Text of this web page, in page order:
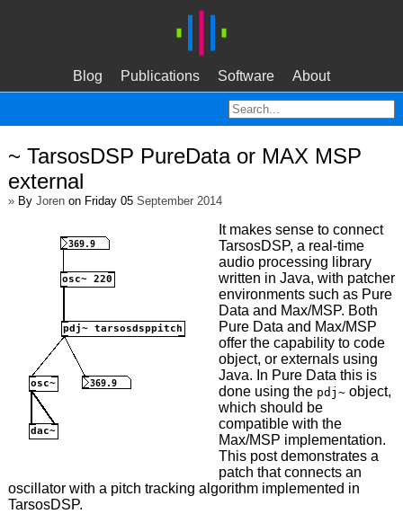
Blog Publications Software About
~ TarsosDSP PureData or MAX MSP
external
»By Jorenon Friday 05 September 2014
It makes sense to connect
TarsosDSP, a real-time
audio processing library
written in Java, with patcher
environments such as Pure
Data and Max/MSP. Both
Pure Data and Max/MSP
offer the capability to code
object, or externals using
Java. In Pure Data this is
done using the pdj~object,
which should be
compatible with the
Max/MSP implementation.
This post demonstrates a
patch that connects an
oscillator with a pitch tracking algorithm implemented in
TarsosDSP.